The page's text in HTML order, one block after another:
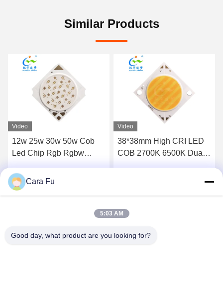
Similar Products
Video
38*38mm High CRI LED
COB 2700K 6500K Dual
100W 300W 300W for
Energy- Lighting
Video
Dual Color 12v Cob Led
10w 1310 RGBWW
Cara Fu
5:03 AM
Good day, what product are you looking for?